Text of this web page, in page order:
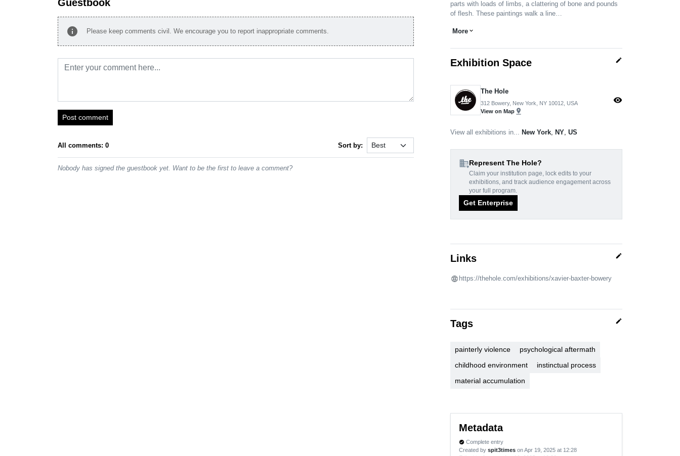
Guestbook
info Please keep comments civil. We encourage you to report inappropriate comments.
Post comment
All comments: 0 Sort by:
Nobody has signed the guestbook yet. Want to be the first to leave a comment?
parts with loads of limbs, a clattering of bone and pounds
of flesh. These paintings walk a line…
More expand_more
Exhibition Space edit
The Hole
312 Bowery, New York, NY 10012, USA
View on Map pin_drop
visibility
View all exhibitions in... New York NY US
domain_addRepresent The Hole?
Claim your institution page, lock edits to your
exhibitions, and track audience engagement across
your full program.
Get Enterprise
Links edit
https://thehole.com/exhibitions/xavier-baxter-bowery
Tags edit
painterly violence
psychological aftermath
childhood environment
instinctual process
material accumulation
Metadata
verified Complete entry
Created by spit3times on Apr 19, 2025 at 12:28